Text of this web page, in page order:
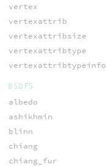
vertex
vertexattrib
vertexattribsize
vertexattribtype
vertexattribtypeinfo
BSDFS
albedo
ashikhmin
blinn
chiang
chiang_fur